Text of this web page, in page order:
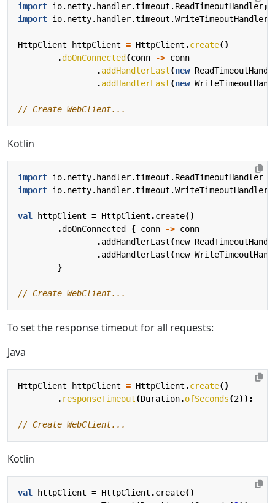
import io.netty.handler.timeout.ReadTimeoutHandler;
import io.netty.handler.timeout.WriteTimeoutHandler
HttpClient httpClient = HttpClient .create()
.doOnConnected (conn -> conn
.addHandlerLast(new
.addHandlerLast(new
// Create WebClient...
Kotlin
import io.netty.handler.timeout.ReadTimeoutHandler
import io.netty.handler.timeout.WriteTimeoutHandler
val httpClient = HttpClient .create()
.doOnConnected { conn -> conn
.addHandlerLast(new
.addHandlerLast(new
}
To set the response timeout for all requests:
Java
HttpClient httpClient = HttpClient .create()
. responseTimeout(Duration.ofSeconds(2));
// Create WebClient...
Kotlin
val httpClient = HttpClient .create()